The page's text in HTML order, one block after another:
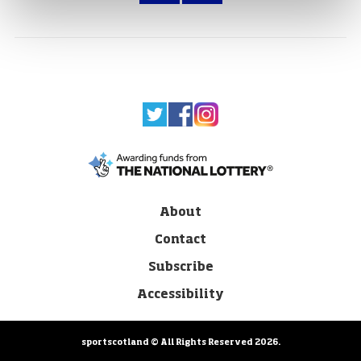
About
Contact
Subscribe
Accessibility
sportscotland © All Rights Reserved 2026.